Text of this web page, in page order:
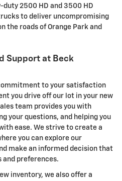
duty 2500 HD and 3500 HD
to deliver uncompromising
the roads of Orange Park and
Support at Beck
to your satisfaction
you drive off our lot in your new
team provides you with
your questions, and helping you
ease. We strive to create a
you can explore our
make an informed decision that
and preferences.
inventory, we also offer a